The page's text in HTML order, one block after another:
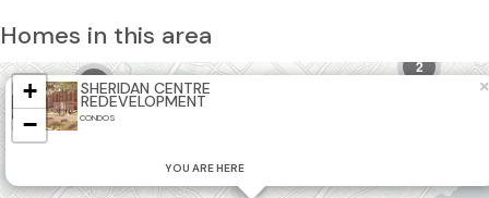
Homes in this area
2
3
SHERIDAN CENTRE
REDEVELOPMENT
CONDOS
YOU ARE HERE
×
+
−